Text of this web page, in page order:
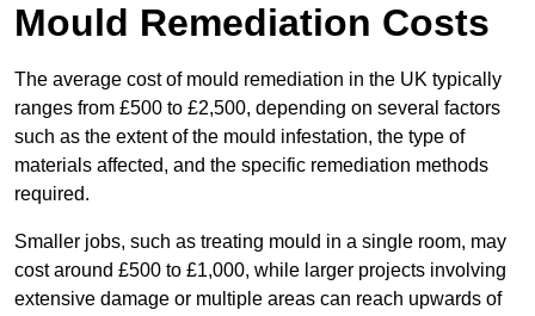
Mould Remediation Costs
The average cost of mould remediation in the UK typically
ranges from £500 to £2,500, depending on several factors
such as the extent of the mould infestation, the type of
materials affected, and the specific remediation methods
required.
Smaller jobs, such as treating mould in a single room, may
cost around £500 to £1,000, while larger projects involving
extensive damage or multiple areas can reach upwards of